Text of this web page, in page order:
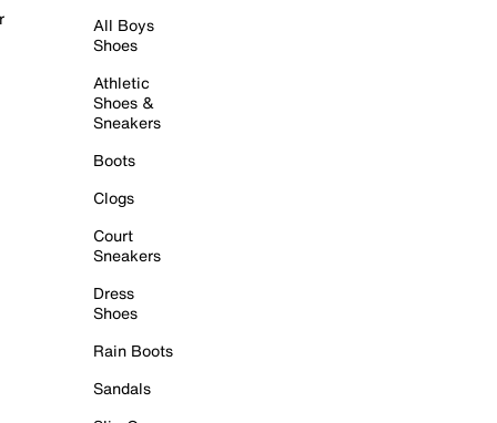
All Boys
Shoes
Athletic
Shoes &
Sneakers
Boots
Clogs
Court
Sneakers
Dress
Shoes
Rain Boots
Sandals